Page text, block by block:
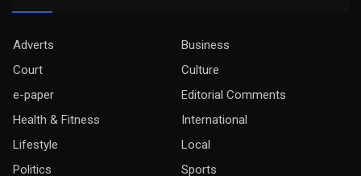
Adverts
Business
Court
Culture
e-paper
Editorial Comments
Health & Fitness
International
Lifestyle
Local
Politics
Sports